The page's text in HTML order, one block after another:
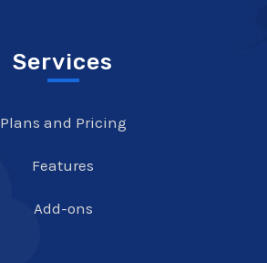
Services
Plans and Pricing
Features
Add-ons